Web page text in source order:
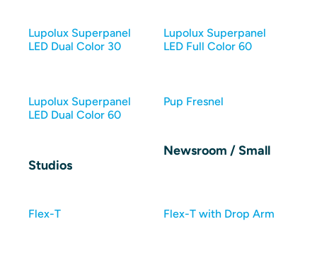
Lupolux Superpanel
LED Dual Color 30
Lupolux Superpanel
LED Full Color 60
Lupolux Superpanel
LED Dual Color 60
Pup Fresnel
Newsroom / Small
Studios
Flex-T Flex-T with Drop Arm